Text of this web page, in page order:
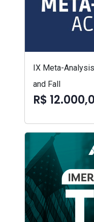
IX Meta-
and Fall
R$